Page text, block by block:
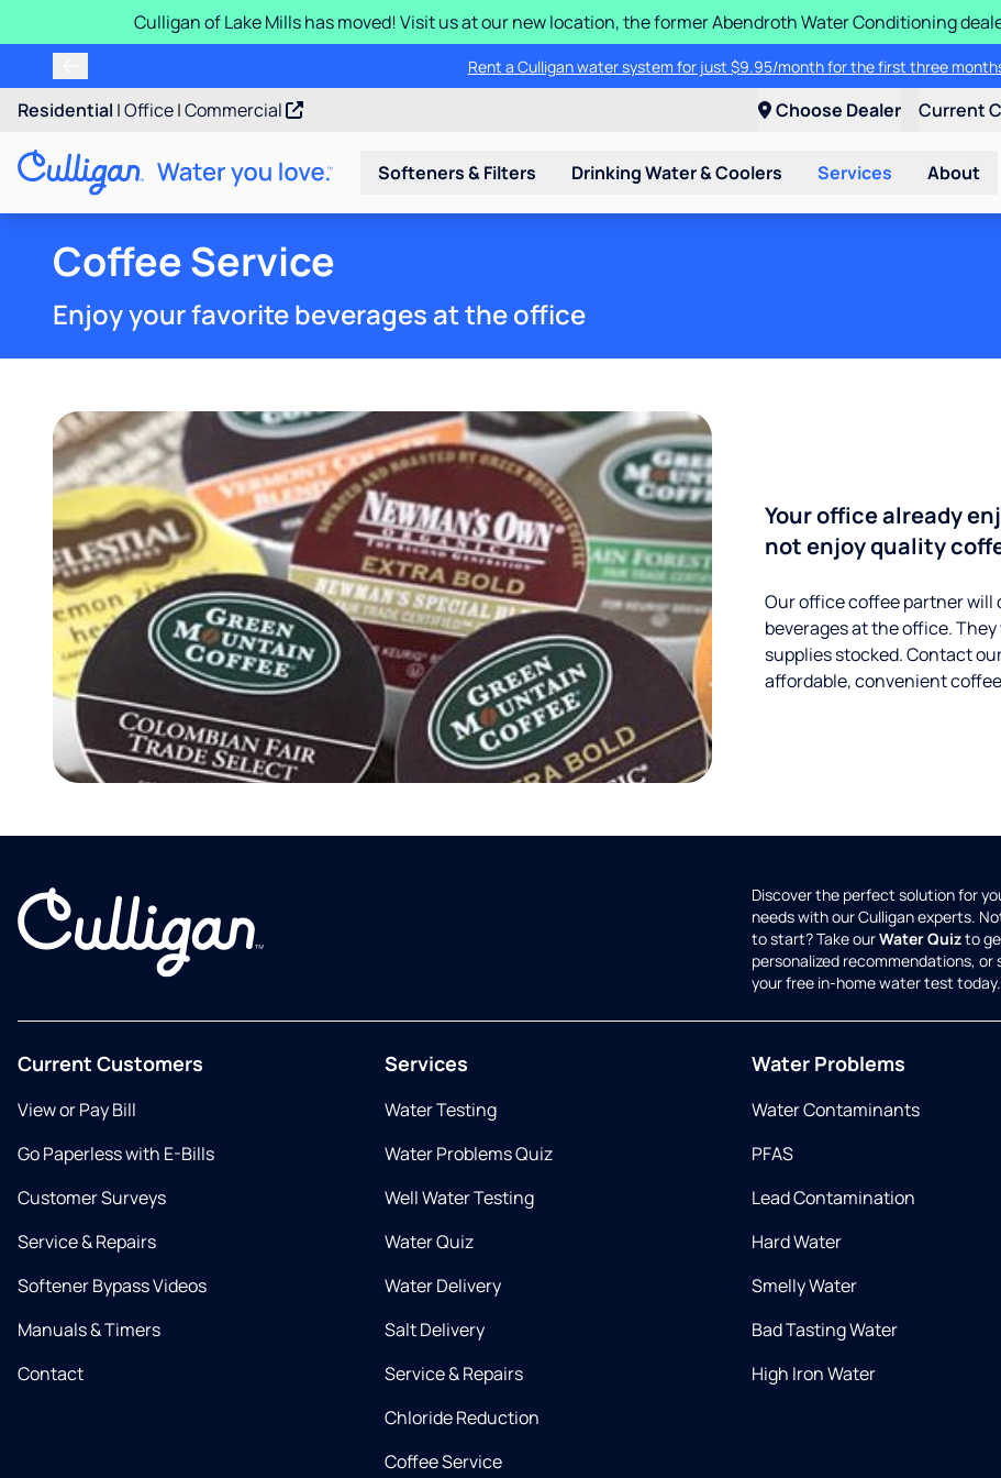
Culligan of Lake Mills has moved! Visit us at our new location, the former Abendroth Water Conditioning
Rent a Culligan water system for just $9.95/month for the first three
Residential |Office|Commercial Choose Dealer Current
Softeners & Filters Drinking Water & Coolers Services About
Coffee Service
Enjoy your favorite beverages at the office
Your office already
not enjoy quality
Our office coffee partner will
beverages at the office.
supplies stocked. Contact
affordable, convenient
Discover the perfect solution for
needs with our Culligan experts.
to start? Take ourWater Quizto
personalized recommendations, or
your free in-home water test today.
Current Customers
View or Pay Bill
Go Paperless with E-Bills
Customer Surveys
Service & Repairs
Softener Bypass Videos
Manuals & Timers
Contact
Services
Water Testing
Water Problems Quiz
Well Water Testing
Water Quiz
Water Delivery
Salt Delivery
Service & Repairs
Chloride Reduction
Coffee Service
Water Problems
Water Contaminants
PFAS
Lead Contamination
Hard Water
Smelly Water
Bad Tasting Water
High Iron Water